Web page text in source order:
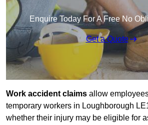
Enquire Today For A Free No
Get a Quote
Work accident claims allow
temporary workers in Loughborough
whether their injury may be eligible for